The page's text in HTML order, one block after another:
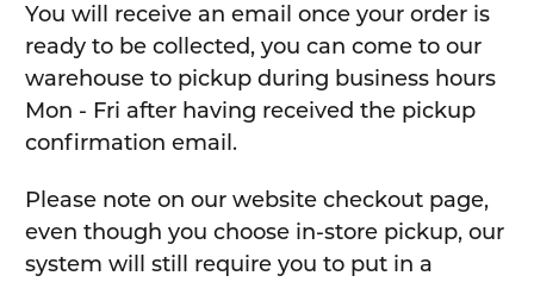
You will receive an email once your order is
ready to be collected, you can come to our
warehouse to pickup during business hours
Mon - Fri after having received the pickup
confirmation email.
Please note on our website checkout page,
even though you choose in-store pickup, our
system will still require you to put in a